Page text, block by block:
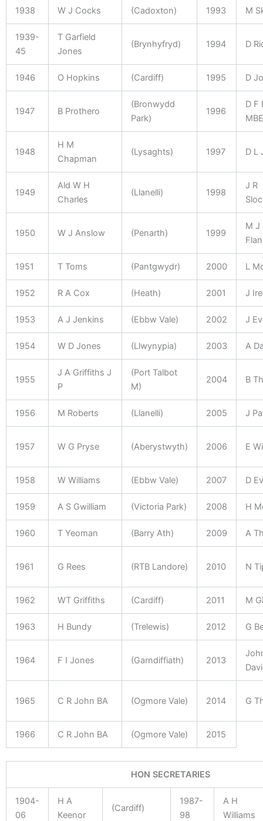
1938 W J Cocks (Cadoxton) 1993 M
1939-
45
T Garfield
Jones
(Brynhyfryd) 1994 D
1946 O Hopkins (Cardiff) 1995 D
1947 B Prothero
(Bronwydd
Park)
1996
D F
MBE
1948
H M
Chapman
(Lysaghts) 1997 D L
1949
Ald W H
Charles
(Llanelli) 1998
J R
1950 W J Anslow (Penarth) 1999
M J
1951 T Toms (Pantgwydr) 2000 L
1952 R A Cox (Heath) 2001 J
1953 A J Jenkins (Ebbw Vale) 2002 J
1954 W D Jones (Llwynypia) 2003 A
1955
J A Griffiths J
P
(Port Talbot
M)
2004 B
1956 M Roberts (Llanelli) 2005 J
1957 W G Pryse (Aberystwyth) 2006 E
1958 W Williams (Ebbw Vale) 2007 D
1959 A S Gwilliam (Victoria Park) 2008 H
1960 T Yeoman (Barry Ath) 2009 A
1961 G Rees (RTB Landore) 2010 N
1962 WT Griffiths (Cardiff) 2011 M
1963 H Bundy (Trelewis) 2012 G
1964 F I Jones (Garndiffiath) 2013
1965 C R John BA (Ogmore Vale) 2014 G
1966 C R John BA (Ogmore Vale) 2015
HON SECRETARIES
1904-
06
H A
Keenor
(Cardiff)
1987-
98
A H
Williams